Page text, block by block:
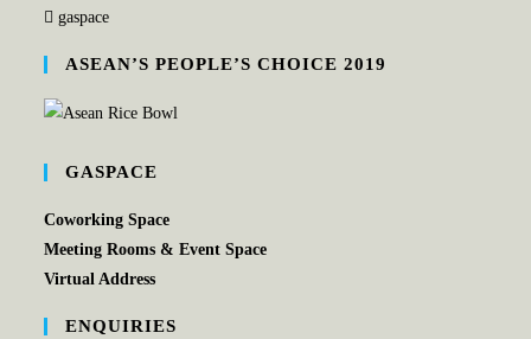
gaspace
ASEAN’S PEOPLE’S CHOICE 2019
GASPACE
Coworking Space
Meeting Rooms & Event Space
Virtual Address
ENQUIRIES